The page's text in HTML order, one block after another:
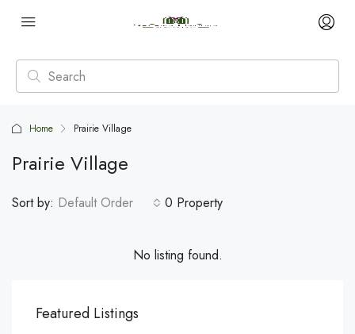
Home Prairie Village
Prairie Village
0 Property
Sort by: Default Order
No listing found.
Featured Listings